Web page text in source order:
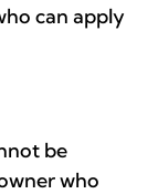
can apply
be
who